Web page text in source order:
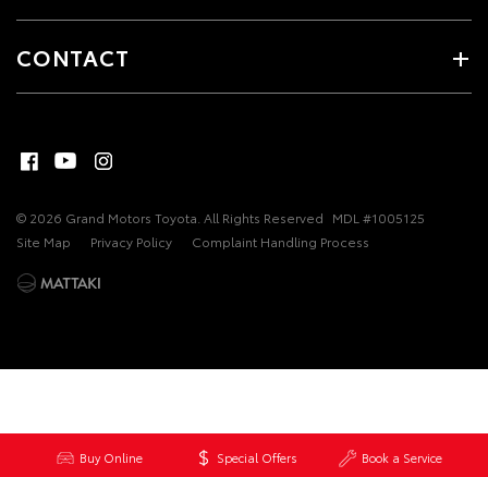
Buy Online Special Offers Book a Service
CONTACT
© 2026 Grand Motors Toyota. All Rights Reserved MDL #1005125
Site Map
Privacy Policy Complaint Handling Process